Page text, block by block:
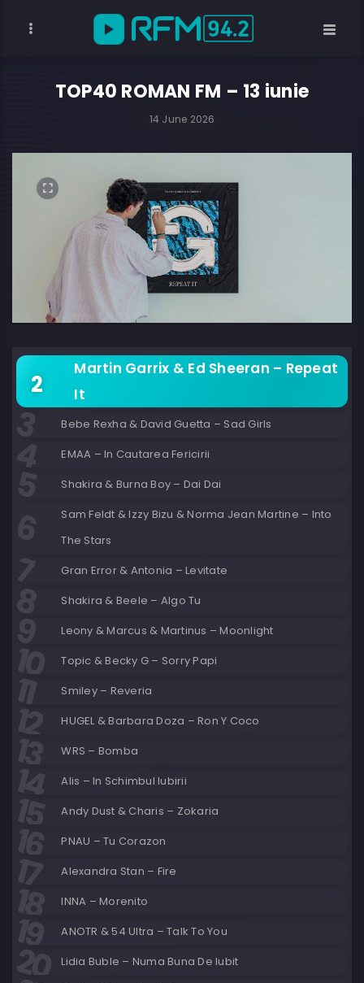
TOP40 ROMAN FM – 13 iunie
14 June 2026
Martin Garrix & Ed Sheeran – Repeat
It
Bebe Rexha & David Guetta – Sad Girls
EMAA – In Cautarea Fericirii
Shakira & Burna Boy – Dai Dai
Sam Feldt & Izzy Bizu & Norma Jean Martine – Into
The Stars
Gran Error & Antonia – Levitate
Shakira & Beele – Algo Tu
Leony & Marcus & Martinus – Moonlight
Topic & Becky G – Sorry Papi
Smiley – Reveria
HUGEL & Barbara Doza – Ron Y Coco
WRS – Bomba
Alis – In Schimbul Iubirii
Andy Dust & Charis – Zokaria
PNAU – Tu Corazon
Alexandra Stan – Fire
INNA – Morenito
ANOTR & 54 Ultra – Talk To You
Lidia Buble – Numa Buna De Iubit